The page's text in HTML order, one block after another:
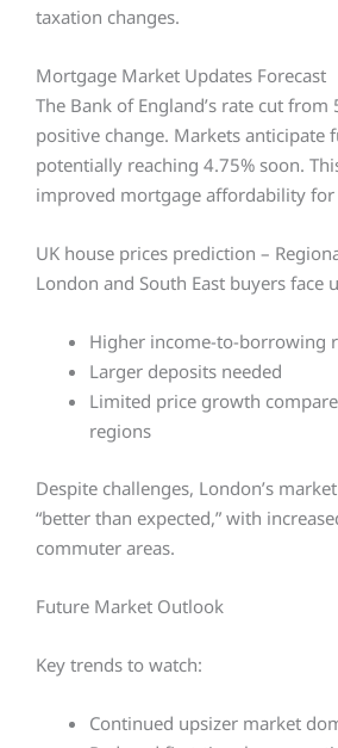
taxation changes.
Mortgage Market Updates Forecast
The Bank of England’s rate cut from
positive change. Markets anticipate
potentially reaching 4.75% soon.
improved mortgage affordability for
UK house prices prediction –
London and South East buyers face
Higher income-to-borrowing
Larger deposits needed
Limited price growth
regions
Despite challenges, London’s
“better than expected,” with
commuter areas.
Future Market Outlook
Key trends to watch:
Continued upsizer market